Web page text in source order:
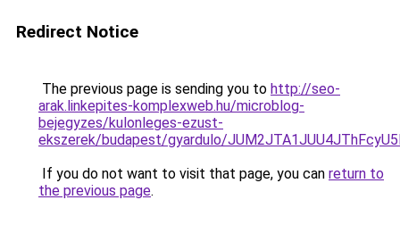
Redirect Notice
The previous page is sending you to http://seo-
arak.linkepites-komplexweb.hu/microblog-
bejegyzes/kulonleges-ezust-
ekszerek/budapest/gyardulo/
If you do not want to visit that page, you can return to
the previous page.